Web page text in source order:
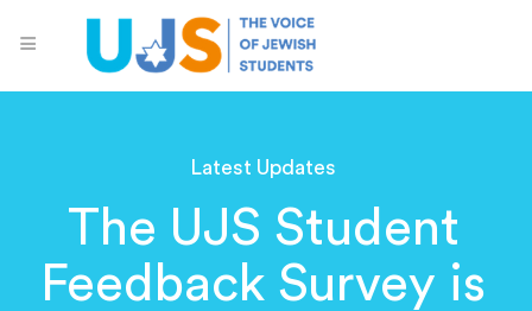
Latest Updates
The UJS Student
Feedback Survey is